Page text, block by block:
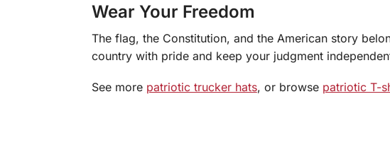
Wear Your Freedom
The flag, the Constitution, and the American story
country with pride and keep your judgment
See more patriotic trucker hats, or browse patriotic T-